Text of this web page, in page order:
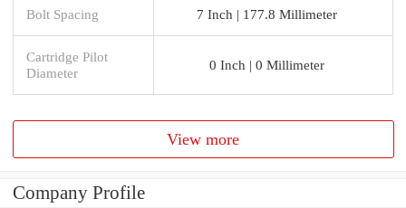
Bolt Spacing 7 Inch | 177.8 Millimeter
Cartridge Pilot
Diameter
0 Inch | 0 Millimeter
View more
Company Profile